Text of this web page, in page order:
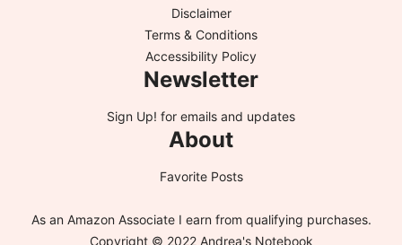
Disclaimer
Terms & Conditions
Accessibility Policy
Newsletter
Sign Up! for emails and updates
About
Favorite Posts
As an Amazon Associate I earn from qualifying purchases.
Copyright © 2022 Andrea's Notebook